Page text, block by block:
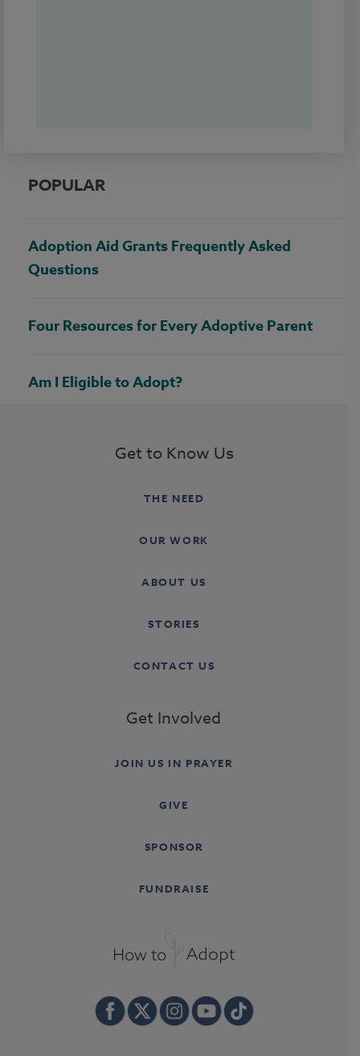
POPULAR
Adoption Aid Grants Frequently Asked
Questions
Four Resources for Every Adoptive Parent
Am I Eligible to Adopt?
Get to Know Us
THE NEED
OUR WORK
ABOUT US
STORIES
CONTACT US
Get Involved
JOIN US IN PRAYER
GIVE
SPONSOR
FUNDRAISE